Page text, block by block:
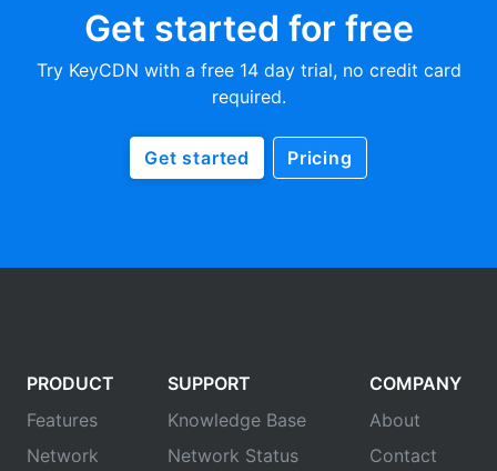
Get started for free
Try KeyCDN with a free 14 day trial, no credit card
required.
Get started Pricing
PRODUCT
Features
Network
SUPPORT
Knowledge Base
Network Status
COMPANY
About
Contact